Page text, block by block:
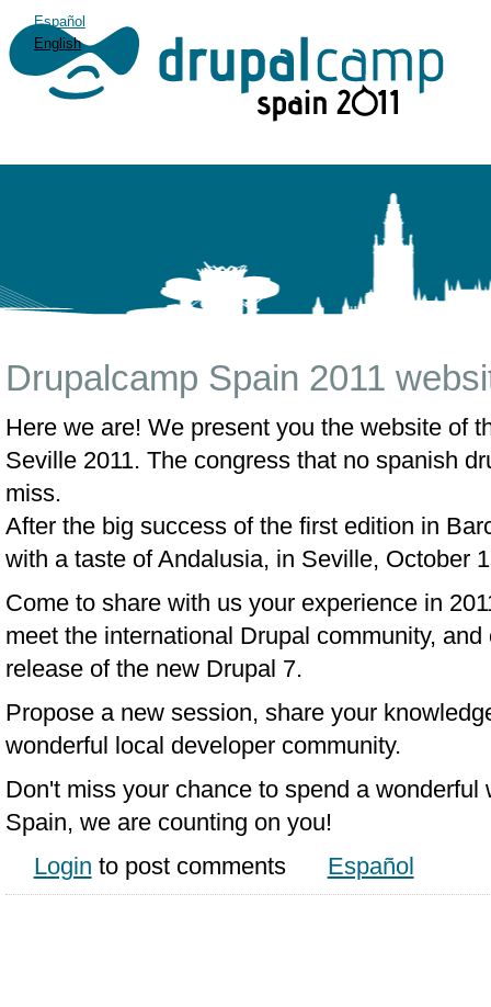
Español
English
Drupalcamp Spain 2011
Here we are! We present you the website of
Seville 2011. The congress that no spanish
miss.
After the big success of the first edition in
with a taste of Andalusia, in Seville, October
Come to share with us your experience in
meet the international Drupal community,
release of the new Drupal 7.
Propose a new session, share your
wonderful local developer community.
Don't miss your chance to spend a wonderful
Spain, we are counting on you!
Login to post comments Español